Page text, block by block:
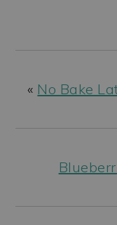
« No Bake